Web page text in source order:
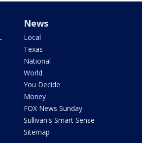
News
Local
Texas
National
World
You Decide
Money
FOX News Sunday
Sullivan's Smart Sense
Sitemap